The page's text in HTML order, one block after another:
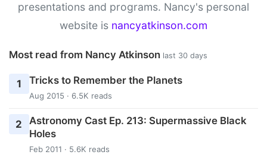
presentations and programs. Nancy's personal
website is nancyatkinson.com
Most read from Nancy Atkinson last 30 days
1 Tricks to Remember the Planets
Aug 2015 · 6.5K reads
2
Astronomy Cast Ep. 213: Supermassive Black
Holes
Feb 2011 · 5.6K reads